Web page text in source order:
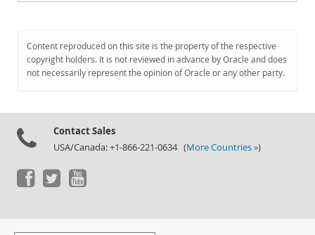
Content reproduced on this site is the property of the respective
copyright holders. It is not reviewed in advance by Oracle and does
not necessarily represent the opinion of Oracle or any other party.
Contact Sales
USA/Canada: +1-866-221-0634 (More Countries »)